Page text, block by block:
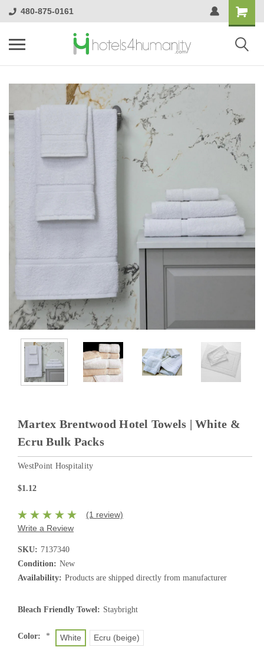
480-875-0161
Martex Brentwood Hotel Towels | White &
Ecru Bulk Packs
WestPoint Hospitality
$1.12
(1 review)
Write a Review
SKU: 7137340
Condition: New
Availability: Products are shipped directly from manufacturer
Bleach Friendly Towel: Staybright
Color: * White Ecru (beige)